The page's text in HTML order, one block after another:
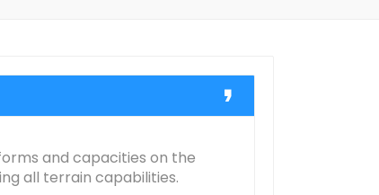
and capacities on the
all terrain capabilities.